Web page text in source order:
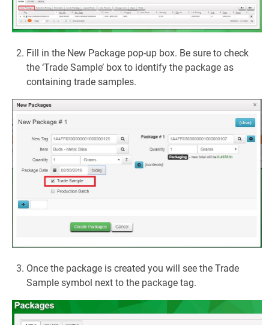
Fill in the New Package pop-up box. Be sure to check
the ‘Trade Sample’ box to identify the package as
containing trade samples.
Once the package is created you will see the Trade
Sample symbol next to the package tag.